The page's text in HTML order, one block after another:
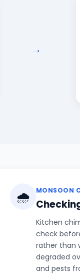
🌧️ MONSOON
Kitchen
check
rather than
degraded
and pests